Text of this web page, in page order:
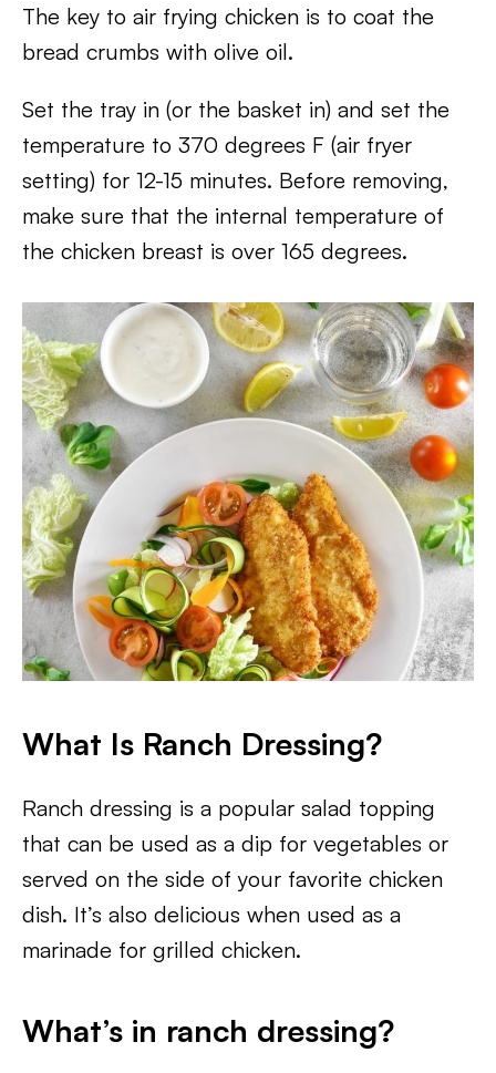
The key to air frying chicken is to coat the
bread crumbs with olive oil.
Set the tray in (or the basket in) and set the
temperature to 370 degrees F (air fryer
setting) for 12-15 minutes. Before removing,
make sure that the internal temperature of
the chicken breast is over 165 degrees.
What Is Ranch Dressing?
Ranch dressing is a popular salad topping
that can be used as a dip for vegetables or
served on the side of your favorite chicken
dish. It’s also delicious when used as a
marinade for grilled chicken.
What’s in ranch dressing?